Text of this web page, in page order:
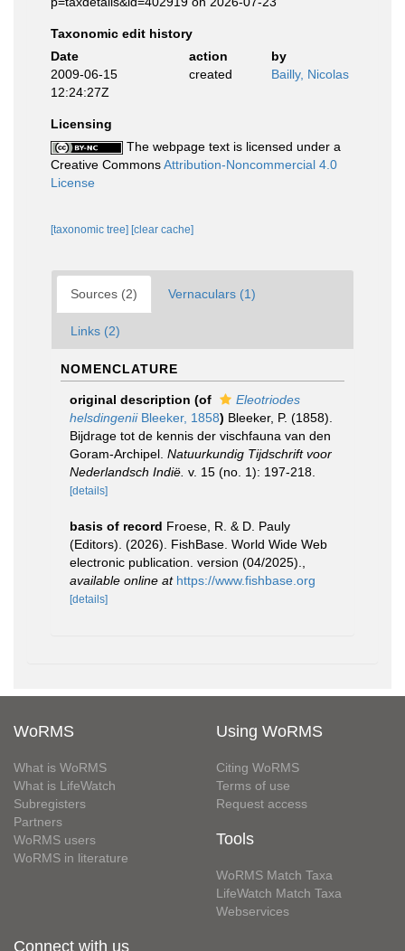
Taxonomic edit history
Date
action
by
2009-06-15
12:24:27Z
created Bailly, Nicolas
Licensing
The webpage text is licensed under a
Creative CommonsAttribution-Noncommercial 4.0
License
[taxonomic tree] [clear cache]
Sources (2) Vernaculars (1)
Links (2)
NOMENCLATURE
original description (of
Eleotriodes
helsdingeniiBleeker, 1858) Bleeker, P. (1858).
Bijdrage tot de kennis der vischfauna van den
Goram-Archipel. Natuurkundig Tijdschrift voor
Nederlandsch Indië. v. 15 (no. 1): 197-218.
[details]
basis of record Froese, R. & D. Pauly
(Editors). (2026). FishBase. World Wide Web
electronic publication. version (04/2025).
available online at https://www.fishbase.org
[details]
WoRMS
What is WoRMS
What is LifeWatch
Subregisters
Partners
WoRMS users
WoRMS in literature
Using WoRMS
Citing WoRMS
Terms of use
Request access
Tools
WoRMS Match Taxa
LifeWatch Match Taxa
Webservices
Connect with us